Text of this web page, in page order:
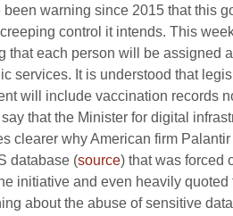
warning since 2015 that this
control it intends. This
that each person will be assigned
services. It is understood that
will include vaccination records
that the Minister for digital
clearer why American firm
database (source) that was forced
initiative and even heavily
about the abuse of sensitive